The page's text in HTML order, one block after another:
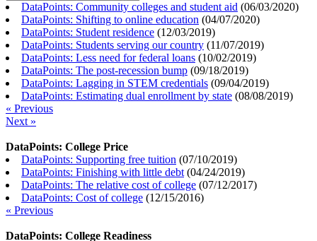
DataPoints: Community colleges and student aid (06/03/2020)
DataPoints: Shifting to online education (04/07/2020)
DataPoints: Student residence (12/03/2019)
DataPoints: Students serving our country (11/07/2019)
DataPoints: Less need for federal loans (10/02/2019)
DataPoints: The post-recession bump (09/18/2019)
DataPoints: Lagging in STEM credentials (09/04/2019)
DataPoints: Estimating dual enrollment by state (08/08/2019)
« Previous
Next »
DataPoints: College Price
DataPoints: Supporting free tuition (07/10/2019)
DataPoints: Finishing with little debt (04/24/2019)
DataPoints: The relative cost of college (07/12/2017)
DataPoints: Cost of college (12/15/2016)
« Previous
DataPoints: College Readiness